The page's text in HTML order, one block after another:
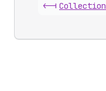
<-| Collection